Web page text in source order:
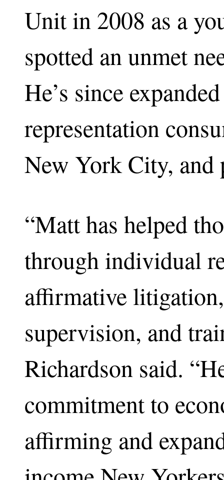
Unit in 2008 as a
spotted an unmet
He’s since
representation
New York City, and
“Matt has helped
through individual
affirmative
supervision, and
Richardson said.
commitment to
affirming and